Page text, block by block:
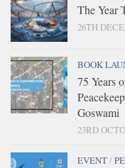
The Year
26TH
BOOK
75 Years
Goswami
23RD
EVENT/